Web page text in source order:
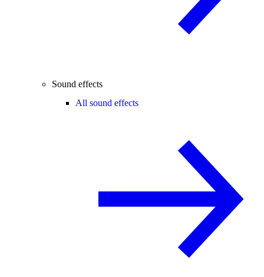
Sound effects
All sound effects